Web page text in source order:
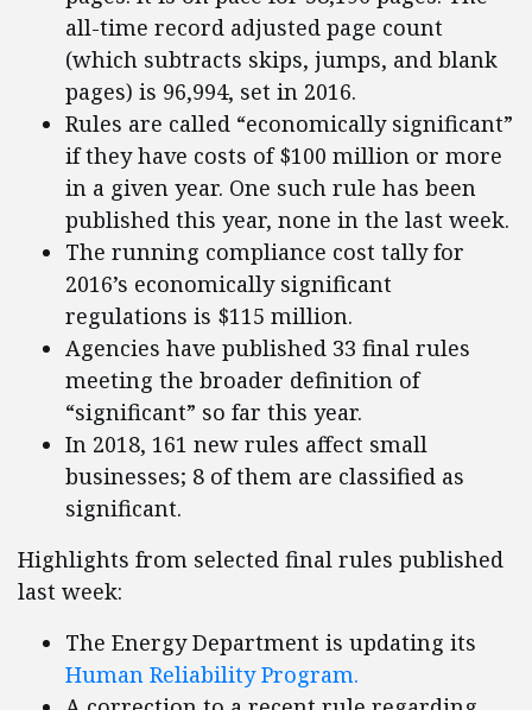
all-time record adjusted page count
(which subtracts skips, jumps, and blank
pages) is 96,994, set in 2016.
Rules are called “economically significant”
if they have costs of $100 million or more
in a given year. One such rule has been
published this year, none in the last week.
The running compliance cost tally for
2016’s economically significant
regulations is $115 million.
Agencies have published 33 final rules
meeting the broader definition of
“significant” so far this year.
In 2018, 161 new rules affect small
businesses; 8 of them are classified as
significant.
Highlights from selected final rules published
last week:
The Energy Department is updating its
Human Reliability Program.